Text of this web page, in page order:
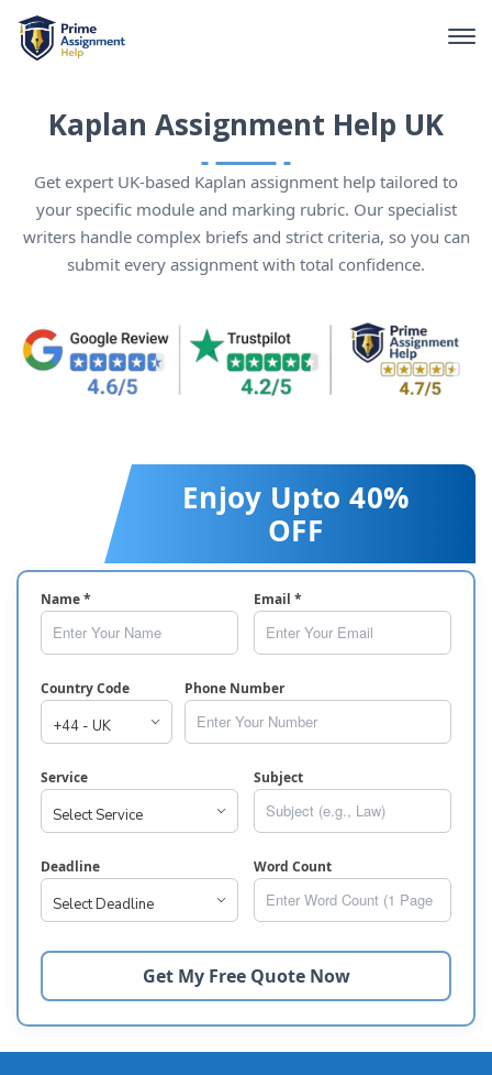
Kaplan Assignment Help UK
Get expert UK-based Kaplan assignment help tailored to
your specific module and marking rubric. Our specialist
writers handle complex briefs and strict criteria, so you can
submit every assignment with total confidence.
Enjoy Upto 40%
OFF
Name * Email *
Country Code Phone Number
Service Subject
Deadline Word Count